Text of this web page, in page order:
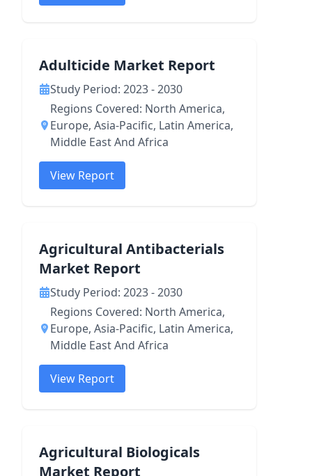
Adulticide Market Report
Study Period: 2023 - 2030
Regions Covered: North America,
Europe, Asia-Pacific, Latin America,
Middle East And Africa
View Report
Agricultural Antibacterials
Market Report
Study Period: 2023 - 2030
Regions Covered: North America,
Europe, Asia-Pacific, Latin America,
Middle East And Africa
View Report
Agricultural Biologicals
Market Report